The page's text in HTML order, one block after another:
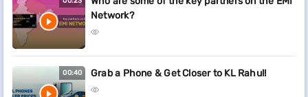
Network?
00:40 Grab a Phone & Get Closer to KL Rahul!